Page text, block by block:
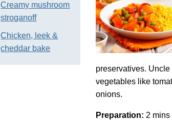
preservatives.
vegetables like
onions.
Preparation: 2 mins
Creamy mushroom
stroganoff
Chicken, leek &
cheddar bake